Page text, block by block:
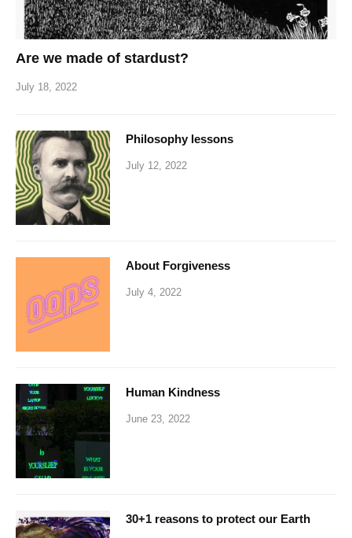
Are we made of stardust?
July 18, 2022
Philosophy lessons
July 12, 2022
About Forgiveness
July 4, 2022
Human Kindness
June 23, 2022
30+1 reasons to protect our Earth